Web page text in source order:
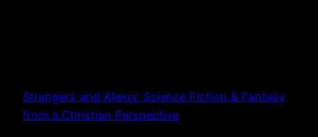
Strangers and Aliens: Science Fiction & Fantasy
from a Christian Perspective